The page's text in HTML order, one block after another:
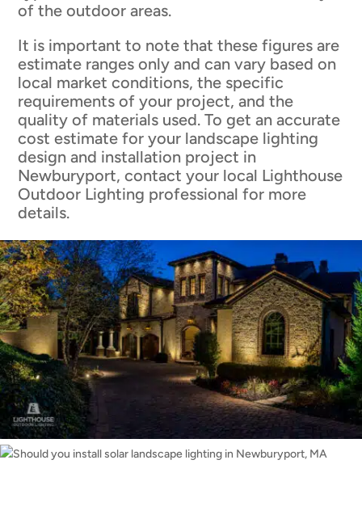
of the outdoor areas.
It is important to note that these figures are
estimate ranges only and can vary based on
local market conditions, the specific
requirements of your project, and the
quality of materials used. To get an accurate
cost estimate for your landscape lighting
design and installation project in
Newburyport, contact your local Lighthouse
Outdoor Lighting professional for more
details.